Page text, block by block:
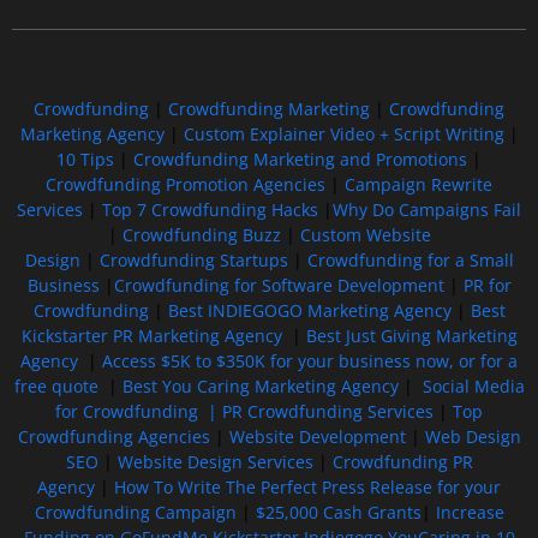
Crowdfunding Crowdfunding Marketing
Crowdfunding
Marketing Agency| Custom Explainer Video + Script Writing|
10 Tips
Crowdfunding Marketing and Promotions
Crowdfunding Promotion Agencies
Campaign Rewrite
Services
Top 7 Crowdfunding Hacks
Why Do Campaigns Fail
Crowdfunding Buzz
Custom Website
Design
Crowdfunding Startups
Crowdfunding for a Small
Business
Crowdfunding for Software Development| PR for
Crowdfunding| Best INDIEGOGO Marketing Agency| Best
Kickstarter PR Marketing Agency| Best Just Giving Marketing
Agency
Access $5K to $350K for your business now, or for a
free quote| Best You Caring Marketing Agency| Social Media
for Crowdfunding | PR Crowdfunding Services
Top
Crowdfunding Agencies
Website Development| Web Design
SEO
Website Design Services
Crowdfunding PR
Agency
How To Write The Perfect Press Release for your
Crowdfunding Campaign
$25,000 Cash Grants
Increase